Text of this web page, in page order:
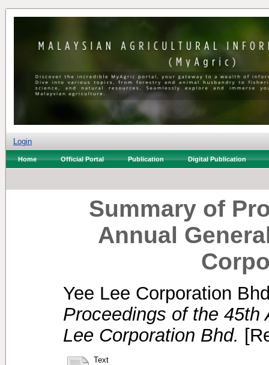
Login
Home Official Portal Publication Digital Publication
Summary of
Annual
Yee Lee Corporation
Proceedings of the 45th
Lee Corporation Bhd.
Text